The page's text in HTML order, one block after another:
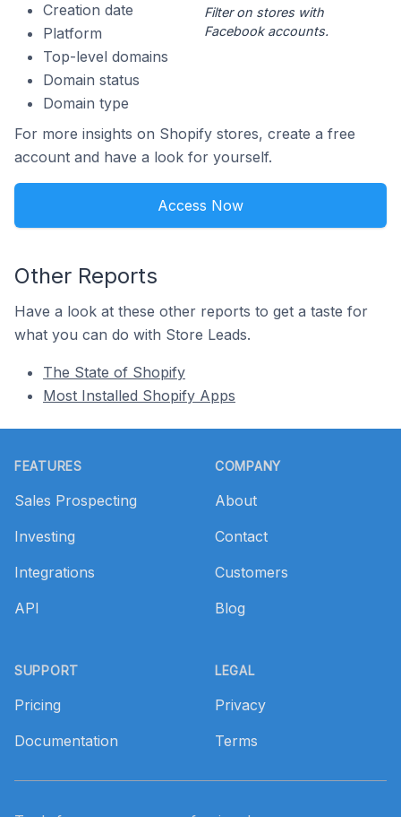
Creation date
Platform
Top-level domains
Domain status
Domain type
Filter on stores with
Facebook accounts.
For more insights on Shopify stores, create a free
account and have a look for yourself.
Access Now
Other Reports
Have a look at these other reports to get a taste for
what you can do with Store Leads.
The State of Shopify
Most Installed Shopify Apps
FEATURES
Sales Prospecting
Investing
Integrations
API
SUPPORT
Pricing
Documentation
COMPANY
About
Contact
Customers
Blog
LEGAL
Privacy
Terms